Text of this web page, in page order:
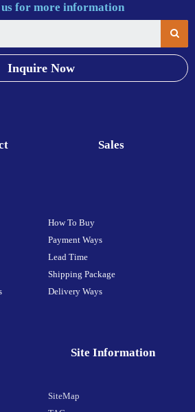
for more information
Inquire Now
Sales
How To Buy
Payment Ways
Lead Time
Shipping Package
Delivery Ways
Site Information
SiteMap